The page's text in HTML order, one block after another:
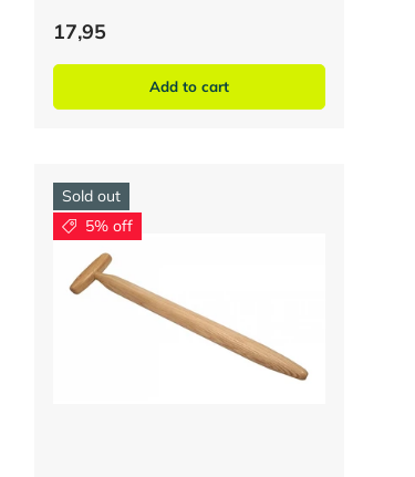
17,95
Add to cart
Sold out
5% off